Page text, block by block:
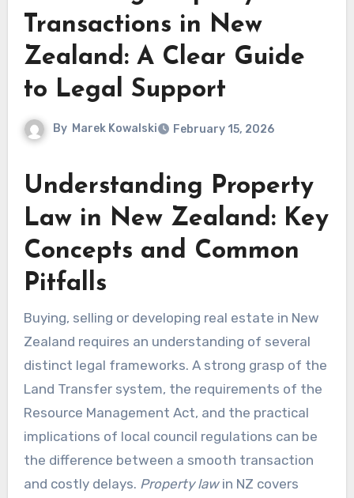
Transactions in New
Zealand: A Clear Guide
to Legal Support
By Marek Kowalski February 15, 2026
Understanding Property
Law in New Zealand: Key
Concepts and Common
Pitfalls
Buying, selling or developing real estate in New
Zealand requires an understanding of several
distinct legal frameworks. A strong grasp of the
Land Transfer system, the requirements of the
Resource Management Act, and the practical
implications of local council regulations can be
the difference between a smooth transaction
and costly delays. Property lawin NZ covers